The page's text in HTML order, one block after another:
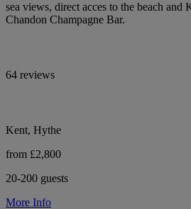
sea views, direct acces to the beach
Chandon Champagne Bar.
64 reviews
Kent, Hythe
from £2,800
20-200 guests
More Info